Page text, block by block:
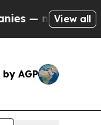
Taxpayers —
View all
AGP